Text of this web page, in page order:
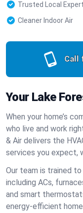
Trusted Local
Cleaner Indoor Air
Call
Your Lake
When your home’s
who live and work
& Air delivers the
services you expect,
Our team is trained
including ACs,
and smart
energy-efficient